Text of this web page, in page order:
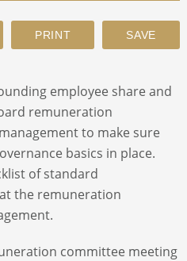
employee share and
remuneration
to make sure
basics in place.
of standard
the remuneration
committee meeting